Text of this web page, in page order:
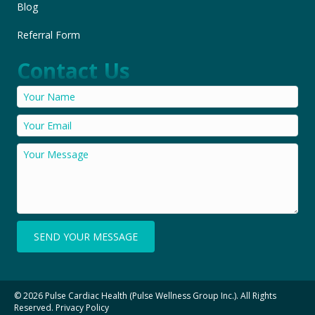
Blog
Referral Form
Contact Us
SEND YOUR MESSAGE
© 2026 Pulse Cardiac Health (Pulse Wellness Group Inc.). All Rights
Reserved. Privacy Policy